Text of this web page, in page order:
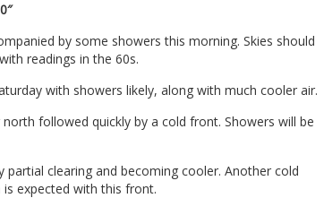
by some showers this morning. Skies should
readings in the 60s.
with showers likely, along with much cooler air.
followed quickly by a cold front. Showers will be
clearing and becoming cooler. Another cold
expected with this front.